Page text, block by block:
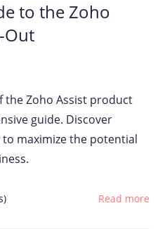
to the Zoho
Out
the Zoho Assist product
guide. Discover
maximize the potential
Read more